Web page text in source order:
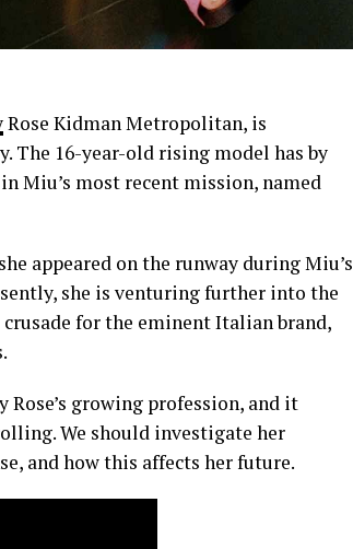
Rose Kidman Metropolitan, is
16-year-old rising model has by
Miu’s most recent mission, named
appeared on the runway during Miu’s
she is venturing further into the
for the eminent Italian brand,
growing profession, and it
We should investigate her
and how this affects her future.